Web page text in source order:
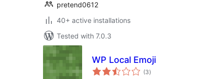
pretend0612
40+ active installations
Tested with 7.0.3
WP Local Emoji
(3total
ratings
)